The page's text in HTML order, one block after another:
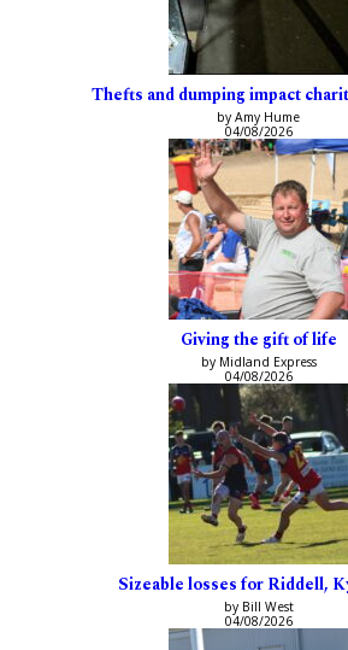
Thefts and dumping impact
by Amy Hume
04/08/2026
Giving the gift of life
by Midland Express
04/08/2026
Sizeable losses for Riddell,
by Bill West
04/08/2026